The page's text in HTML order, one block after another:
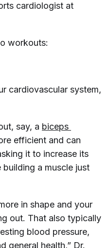
cardiologist at
workouts:
cardiovascular system,
say, a biceps
efficient and can
it to increase its
a muscle just
in shape and your
out. That also typically
blood pressure,
general health,” Dr.